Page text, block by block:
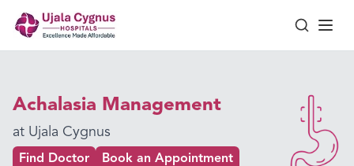
Achalasia Management
at Ujala Cygnus
Find Doctor Book an Appointment